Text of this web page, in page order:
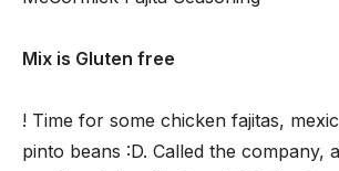
Mix is Gluten free
! Time for some chicken fajitas,
pinto beans :D. Called the company,